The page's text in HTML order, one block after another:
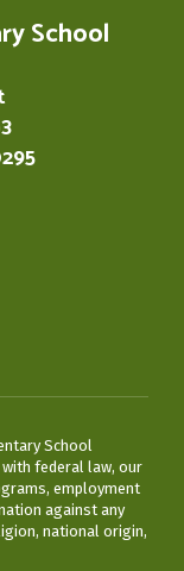
School
School
federal law, our
employment
against any
national origin,